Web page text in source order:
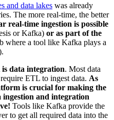
and data lakes was already
The more real-time, the better
real-time ingestion is possible
or Kafka) or as part of the
where a tool like Kafka plays a
data integration. Most data
ETL to ingest data. As
is crucial for making the
ingestion and integration
Tools like Kafka provide the
to get all required data into the